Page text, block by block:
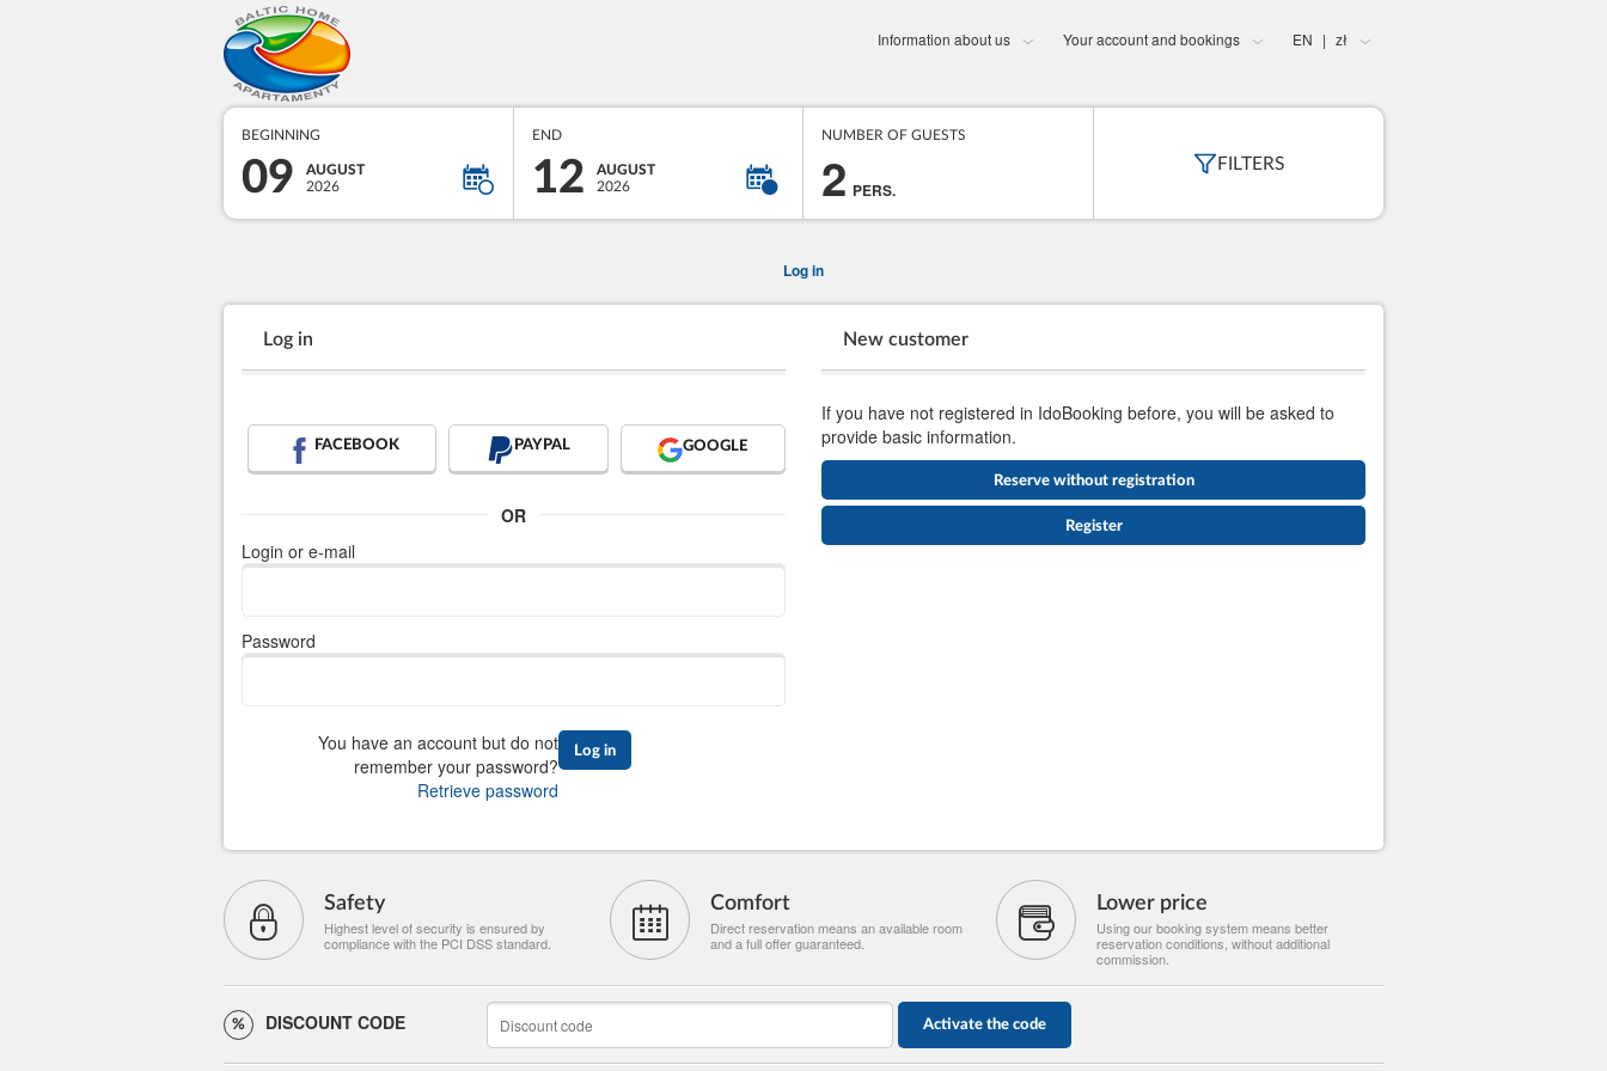
Information about us Your account and bookings EN | zł
BEGINNING
09
AUGUST
2026
END
12
AUGUST
2026
NUMBER OF GUESTS
2 PERS.
FILTERS
Log in
Log in
FACEBOOK PAYPAL GOOGLE
OR
Login or e-mail
Password
You have an account but do not
remember your password?
Retrieve password
Log in
New customer
If you have not registered in IdoBooking before, you will be asked to
provide basic information.
Reserve without registration
Register
Safety
Highest level of security is ensured by
compliance with the PCI DSS standard.
Comfort
Direct reservation means an available room
and a full offer guaranteed.
Lower price
Using our booking system means better
reservation conditions, without additional
commission.
DISCOUNT CODE Activate the code